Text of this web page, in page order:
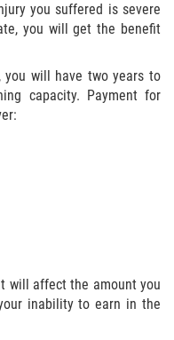
you suffered is severe
you will get the benefit
you will have two years to
capacity. Payment for
will affect the amount you
inability to earn in the